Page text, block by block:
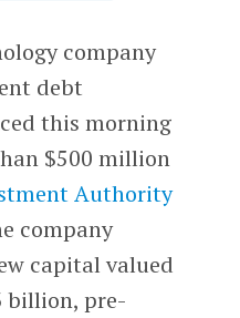
company
debt
this morning
$500 million
Authority
company
capital valued
billion, pre-